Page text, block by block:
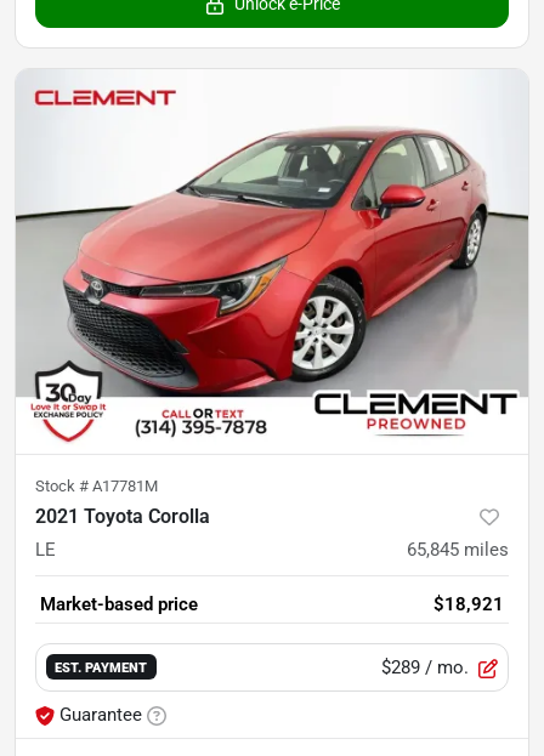
Stock # A17781M
2021 Toyota Corolla
LE 65,845 miles
Market-based price $18,921
EST. PAYMENT $289 / mo.
Guarantee